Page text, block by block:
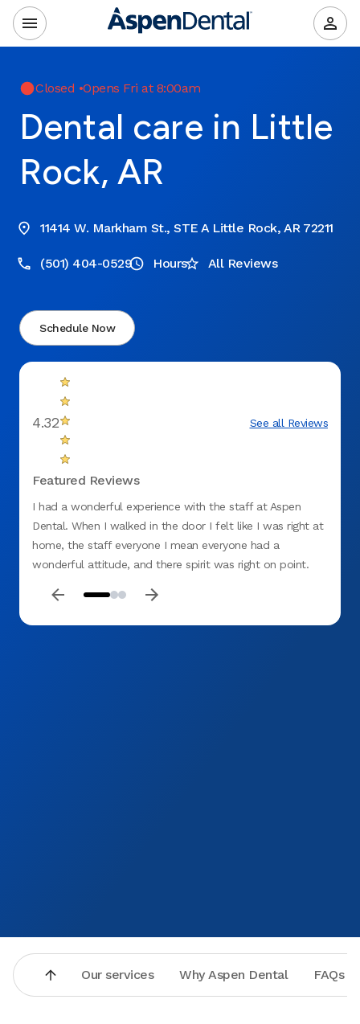
Closed •Opens Fri at 8:00am
Dental care in Little
Rock, AR
11414 W. Markham St., STE A Little Rock, AR 72211
(501) 404-0529 Hours All Reviews
Schedule Now
4.32 See all Reviews
Featured Reviews
I had a wonderful experience with the staff at Aspen
Dental. When I walked in the door I felt like I was right at
home, the staff everyone I mean everyone had a
wonderful attitude, and there spirit was right on point.
with you!!!! Thanks again....
they
Our services Why Aspen Dental FAQs